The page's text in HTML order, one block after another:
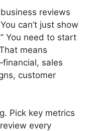
reviews
can’t just show
You need to start
means
sales
customer
Pick key metrics
every